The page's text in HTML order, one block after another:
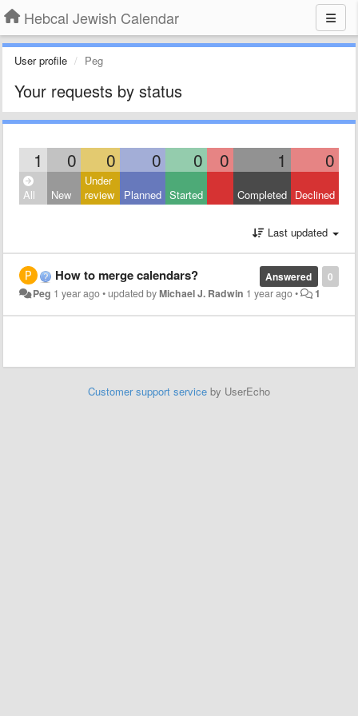
Hebcal Jewish Calendar
User profile Peg
Your requests by status
1 0 0 0 0 0 1 0
All New
Under
review
Planned Started Completed Declined
Last updated
0
Answered
How to merge calendars?
Peg 1 year ago•updated byMichael J. Radwin 1 year ago• 1
Customer support service by UserEcho